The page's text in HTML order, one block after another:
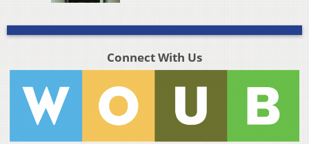
Connect With Us